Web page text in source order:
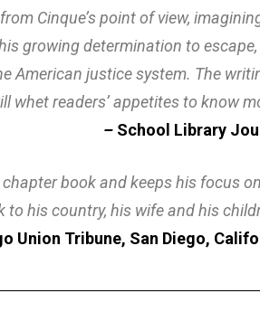
Cinque’s point of view,
growing determination to
American justice system. The
whet readers’ appetites to know
– School Library
book and keeps his focus
his country, his wife and his
Union Tribune, San Diego,